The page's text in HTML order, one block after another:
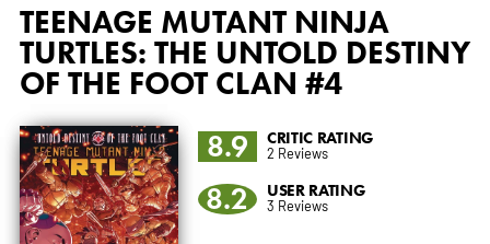
TEENAGE MUTANT NINJA
TURTLES: THE UNTOLD DESTINY
OF THE FOOT CLAN #4
8.9 CRITIC RATING
2 Reviews
8.2 USER RATING
3 Reviews